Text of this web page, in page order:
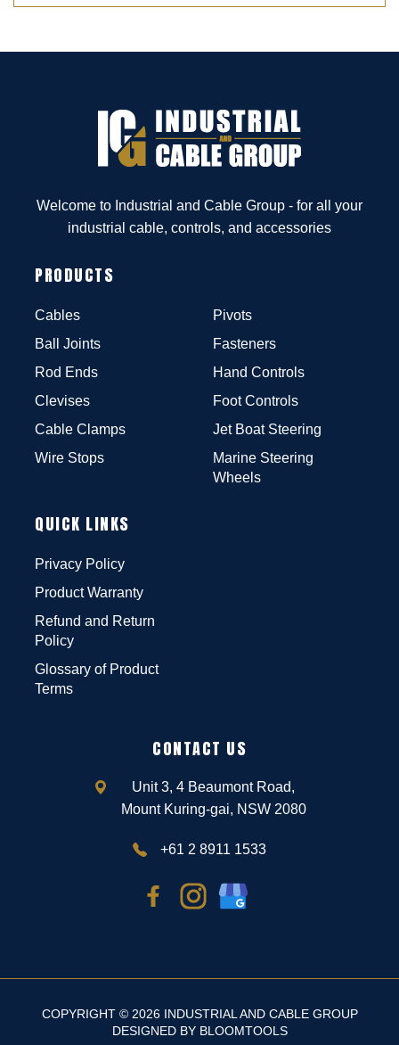
Welcome to Industrial and Cable Group - for all your
industrial cable, controls, and accessories
PRODUCTS
Cables
Ball Joints
Rod Ends
Clevises
Cable Clamps
Wire Stops
Pivots
Fasteners
Hand Controls
Foot Controls
Jet Boat Steering
Marine Steering
Wheels
QUICK LINKS
Privacy Policy
Product Warranty
Refund and Return
Policy
Glossary of Product
Terms
CONTACT US
Unit 3, 4 Beaumont Road,
Mount Kuring-gai, NSW 2080
+61 2 8911 1533
COPYRIGHT © 2026 INDUSTRIAL AND CABLE GROUP
DESIGNED BY BLOOMTOOLS